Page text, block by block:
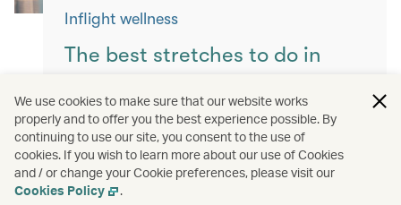
Inflight wellness
The best stretches to do in
Keep yourself moving with these simple
exercises for a more comfortable flight.
Read more
We use cookies to make sure that our website works
properly and to offer you the best experience possible. By
continuing to use our site, you consent to the use of
cookies. If you wish to learn more about our use of Cookies
and / or change your Cookie preferences, please visit our
Cookies Policy
.